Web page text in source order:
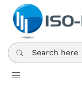
Search here